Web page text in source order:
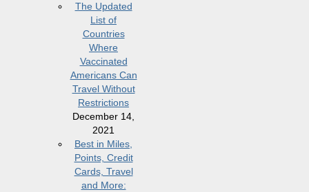
The Updated
List of
Countries
Where
Vaccinated
Americans Can
Travel Without
Restrictions
December 14,
2021
Best in Miles,
Points, Credit
Cards, Travel
and More: